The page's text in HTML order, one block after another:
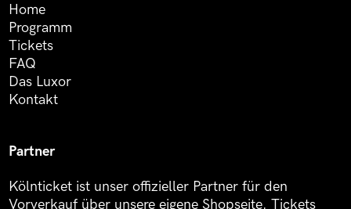
Home
Programm
Tickets
FAQ
Das Luxor
Kontakt
Partner
Kölnticket ist unser offizieller Partner für den
Vorverkauf über unsere eigene Shopseite. Tickets